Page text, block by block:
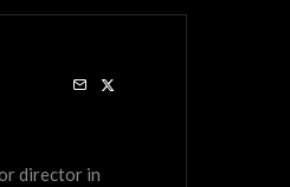
director in